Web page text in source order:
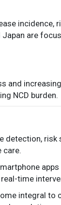
incidence,
are
and
NCD burden.
detection,
care.
time
integral to